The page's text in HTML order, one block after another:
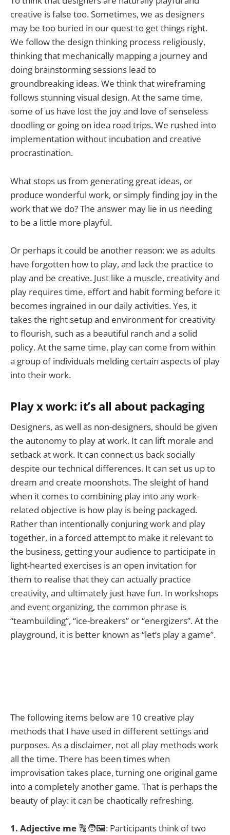
creative is false too. Sometimes, we as designers
may be too buried in our quest to get things right.
We follow the design thinking process religiously,
thinking that mechanically mapping a journey and
doing brainstorming sessions lead to
groundbreaking ideas. We think that wireframing
follows stunning visual design. At the same time,
some of us have lost the joy and love of senseless
doodling or going on idea road trips. We rushed into
implementation without incubation and creative
procrastination.
What stops us from generating great ideas, or
produce wonderful work, or simply finding joy in the
work that we do? The answer may lie in us needing
to be a little more playful.
Or perhaps it could be another reason: we as adults
have forgotten how to play, and lack the practice to
play and be creative. Just like a muscle, creativity and
play requires time, effort and habit forming before it
becomes ingrained in our daily activities. Yes, it
takes the right setup and environment for creativity
to flourish, such as a beautiful ranch and a solid
policy. At the same time, play can come from within
a group of individuals melding certain aspects of play
into their work.
Play x work: it’s all about packaging
Designers, as well as non-designers, should be given
the autonomy to play at work. It can lift morale and
setback at work. It can connect us back socially
despite our technical differences. It can set us up to
dream and create moonshots. The sleight of hand
when it comes to combining play into any work-
related objective is how play is being packaged.
Rather than intentionally conjuring work and play
together, in a forced attempt to make it relevant to
the business, getting your audience to participate in
light-hearted exercises is an open invitation for
them to realise that they can actually practice
creativity, and ultimately just have fun. In workshops
and event organizing, the common phrase is
“teambuilding”, “ice-breakers” or “energizers”. At the
playground, it is better known as “let’s play a game”.
The following items below are 10 creative play
methods that I have used in different settings and
purposes. As a disclaimer, not all play methods work
all the time. There has been times when
improvisation takes place, turning one original game
into a completely another game. That is perhaps the
beauty of play: it can be chaotically refreshing.
1. Adjective me 🔠🧑🖼️: Participants think of two